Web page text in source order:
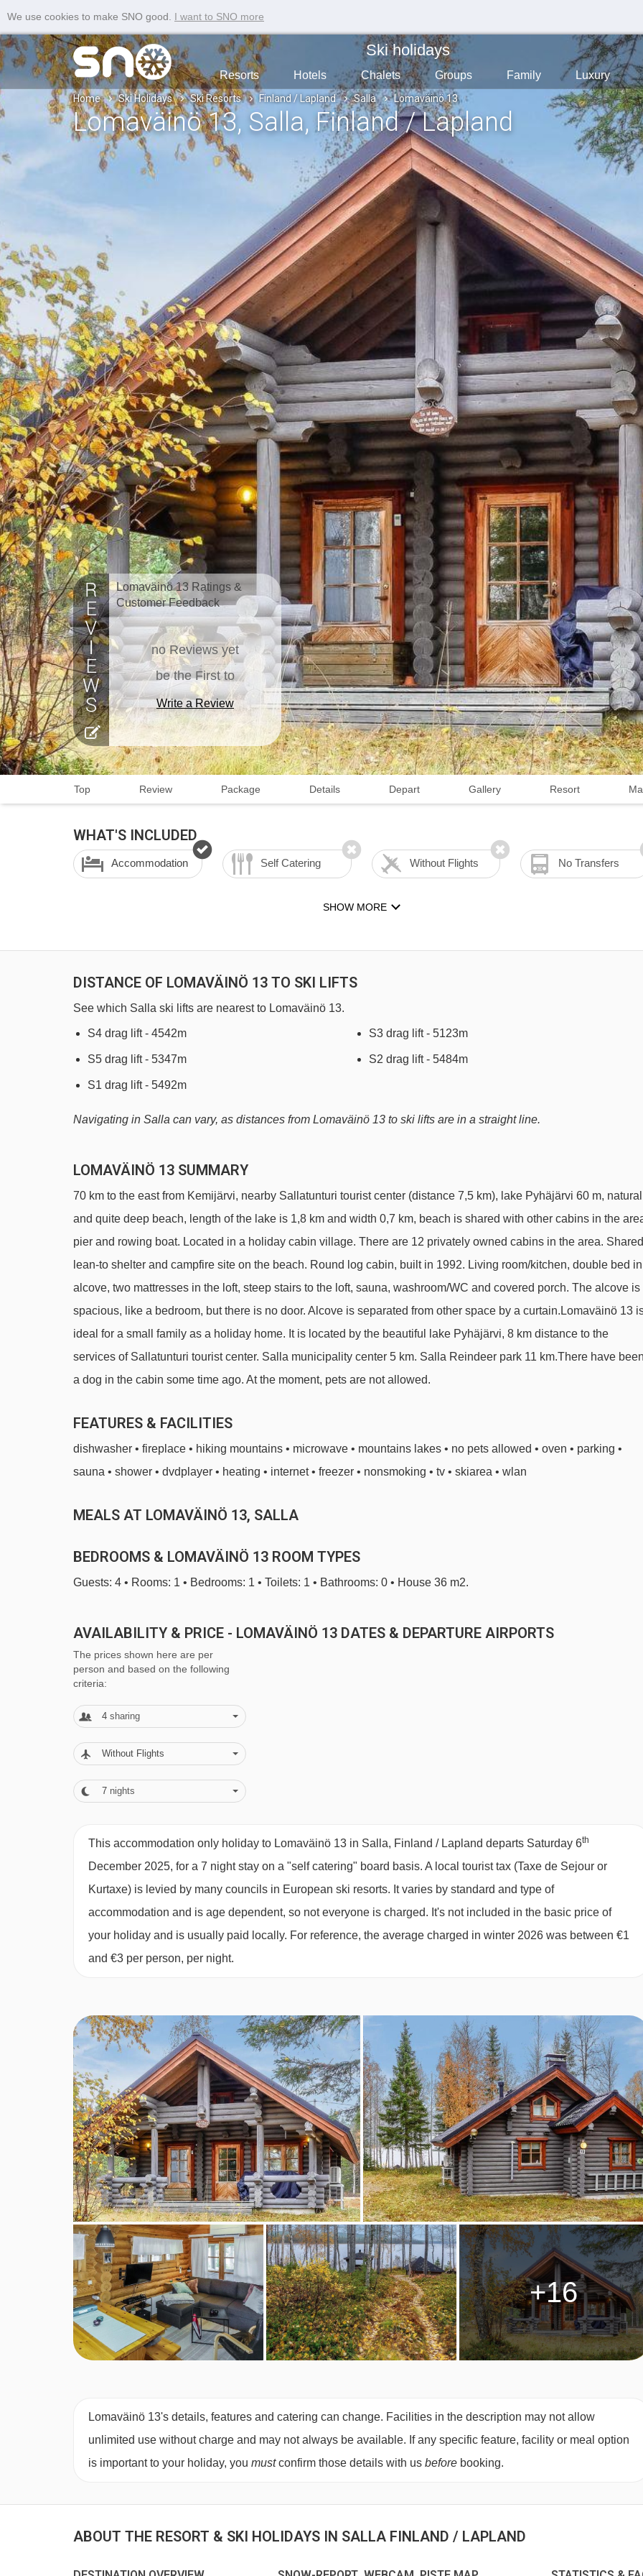
We use cookies to make SNO good. I want to SNO more
Ski holidays
Resorts Hotels Chalets Groups Family Luxury
Home Ski Holidays Ski Resorts Finland / Lapland Salla Lomaväinö 13
Lomaväinö 13, Salla, Finland / Lapland
Lomaväinö 13 Ratings &
Customer Feedback
no Reviews yet
be the First to
Write a Review
Top Review Package Details Depart Gallery Resort
WHAT'S INCLUDED
Accommodation Self Catering Without Flights No Transfers
SHOW MORE
DISTANCE OF LOMAVÄINÖ 13 TO SKI LIFTS
See which Salla ski lifts are nearest to Lomaväinö 13.
S4 drag lift - 4542m S3 drag lift - 5123m
S5 drag lift - 5347m S2 drag lift - 5484m
S1 drag lift - 5492m
Navigating in Salla can vary, as distances from Lomaväinö 13 to ski lifts are in a straight line.
LOMAVÄINÖ 13 SUMMARY
70 km to the east from Kemijärvi, nearby Sallatunturi tourist center (distance 7,5 km), lake Pyhäjärvi 60 m, natural
and quite deep beach, length of the lake is 1,8 km and width 0,7 km, beach is shared with other cabins in the
pier and rowing boat. Located in a holiday cabin village. There are 12 privately owned cabins in the area. Shared
lean-to shelter and campfire site on the beach. Round log cabin, built in 1992. Living room/kitchen, double bed in
alcove, two mattresses in the loft, steep stairs to the loft, sauna, washroom/WC and covered porch. The alcove is
spacious, like a bedroom, but there is no door. Alcove is separated from other space by a curtain.Lomaväinö 13
ideal for a small family as a holiday home. It is located by the beautiful lake Pyhäjärvi, 8 km distance to the
services of Sallatunturi tourist center. Salla municipality center 5 km. Salla Reindeer park 11 km.There have
a dog in the cabin some time ago. At the moment, pets are not allowed.
FEATURES & FACILITIES
dishwasher • fireplace • hiking mountains • microwave • mountains lakes • no pets allowed • oven • parking •
sauna • shower • dvdplayer • heating • internet • freezer • nonsmoking • tv • skiarea • wlan
MEALS AT LOMAVÄINÖ 13, SALLA
BEDROOMS & LOMAVÄINÖ 13 ROOM TYPES
Guests: 4 • Rooms: 1 • Bedrooms: 1 • Toilets: 1 • Bathrooms: 0 • House 36 m2.
AVAILABILITY & PRICE - LOMAVÄINÖ 13 DATES & DEPARTURE AIRPORTS
The prices shown here are per
person and based on the following
criteria:
4 sharing
Without Flights
7 nights
This accommodation only holiday to Lomaväinö 13 in Salla, Finland / Lapland departs Saturday 6th
December 2025, for a 7 night stay on a "self catering" board basis. A local tourist tax (Taxe de Sejour or
Kurtaxe) is levied by many councils in European ski resorts. It varies by standard and type of
accommodation and is age dependent, so not everyone is charged. It's not included in the basic price of
your holiday and is usually paid locally. For reference, the average charged in winter 2026 was between €1
and €3 per person, per night.
+16
Lomaväinö 13's details, features and catering can change. Facilities in the description may not allow
unlimited use without charge and may not always be available. If any specific feature, facility or meal option
is important to your holiday, you mustconfirm those details with us before booking.
ABOUT THE RESORT & SKI HOLIDAYS IN SALLA FINLAND / LAPLAND